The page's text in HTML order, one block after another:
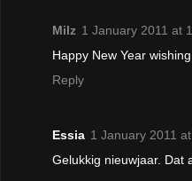
Milz 1 January 2011 at
Happy New Year
Reply
Essia 1 January 2011
Gelukkig nieuwjaar. Dat